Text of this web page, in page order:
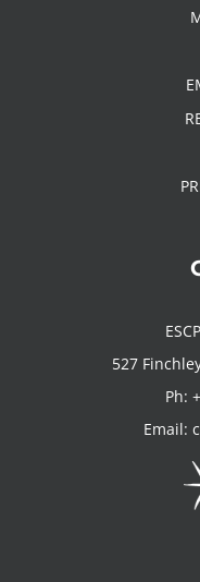
527
Ph:
Email: